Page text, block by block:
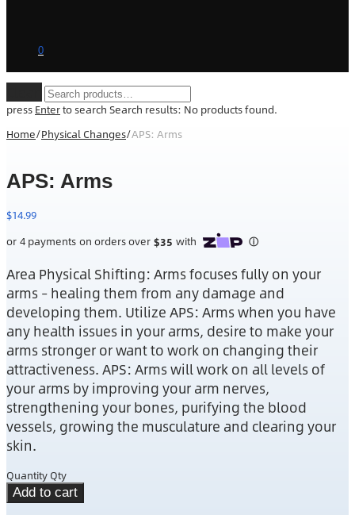
0
press Enterto search Search results: No products found.
Home/Physical Changes/APS: Arms
APS: Arms
$14.99
Area Physical Shifting: Arms focuses fully on your
arms – healing them from any damage and
developing them. Utilize APS: Arms when you have
any health issues in your arms, desire to make your
arms stronger or want to work on changing their
attractiveness. APS: Arms will work on all levels of
your arms by improving your arm nerves,
strengthening your bones, purifying the blood
vessels, growing the musculature and clearing your
skin.
Quantity Qty
Add to cart